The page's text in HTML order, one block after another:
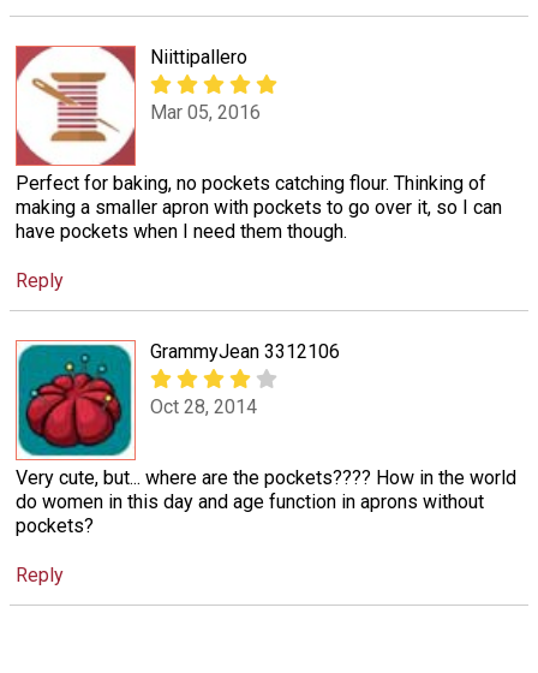
Niittipallero
Mar 05, 2016
Perfect for baking, no pockets catching flour. Thinking of
making a smaller apron with pockets to go over it, so I can
have pockets when I need them though.
Reply
GrammyJean 3312106
Oct 28, 2014
Very cute, but... where are the pockets???? How in the world
do women in this day and age function in aprons without
pockets?
Reply